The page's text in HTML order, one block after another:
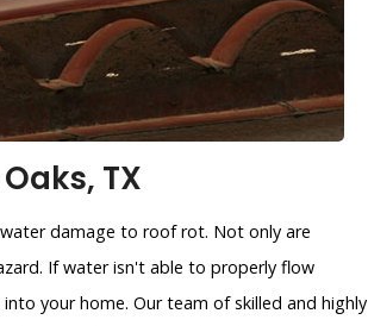
TX
damage to roof rot. Not only are
If water isn't able to properly flow
your home. Our team of skilled and highly